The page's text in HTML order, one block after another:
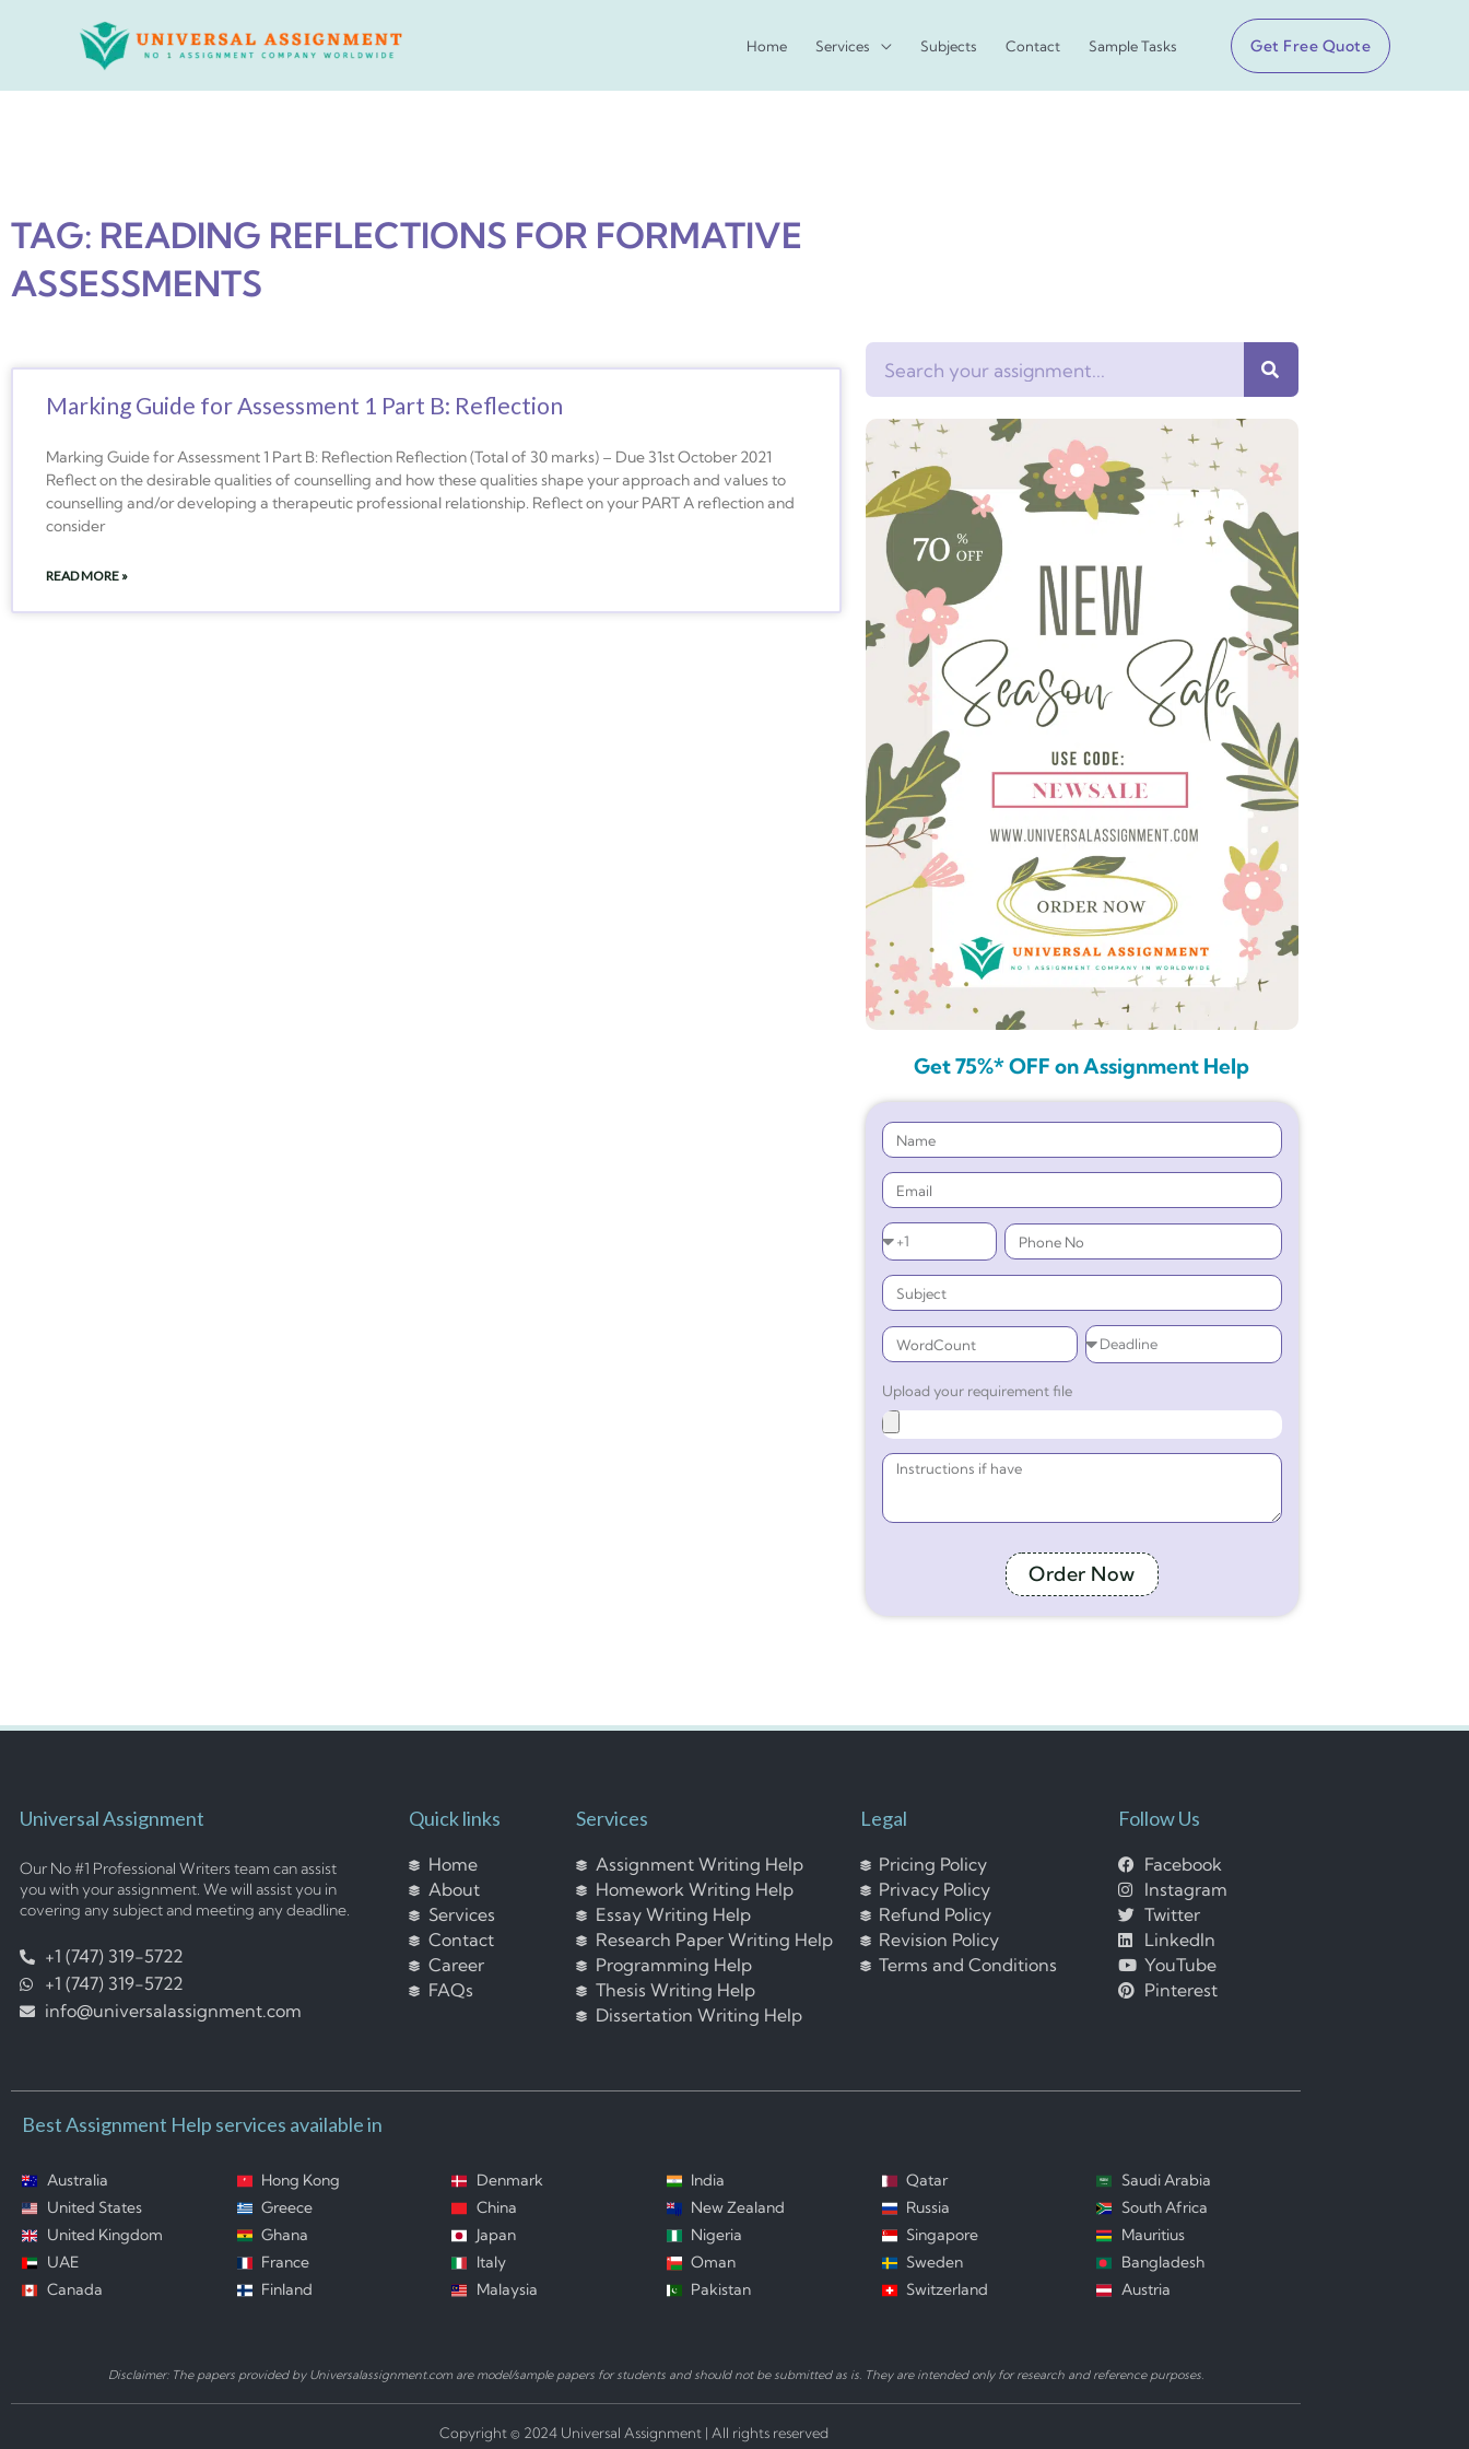
Home Services Subjects Contact Sample Tasks Get Free Quote
TAG: READING REFLECTIONS FOR FORMATIVE
ASSESSMENTS
Marking Guide for Assessment 1 Part B: Reflection
Marking Guide for Assessment 1 Part B: Reflection Reflection (Total of 30 marks) – Due 31st October 2021
Reflect on the desirable qualities of counselling and how these qualities shape your approach and values to
counselling and/or developing a therapeutic professional relationship. Reflect on your PART A reflection and
consider
READ MORE »
Get 75%* OFF on Assignment Help
Upload your requirement file
Order Now
Universal Assignment
Our No #1 Professional Writers team can assist
you with your assignment. We will assist you in
covering any subject and meeting any deadline.
+1 (747) 319-5722
+1 (747) 319-5722
info@universalassignment.com
Quick links
Home
About
Services
Contact
Career
FAQs
Services
Assignment Writing Help
Homework Writing Help
Essay Writing Help
Research Paper Writing Help
Programming Help
Thesis Writing Help
Dissertation Writing Help
Legal
Pricing Policy
Privacy Policy
Refund Policy
Revision Policy
Terms and Conditions
Follow Us
Facebook
Instagram
Twitter
LinkedIn
YouTube
Pinterest
Best Assignment Help services available in
Australia
United States
United Kingdom
UAE
Canada
Hong Kong
Greece
Ghana
France
Finland
Denmark
China
Japan
Italy
Malaysia
India
New Zealand
Nigeria
Oman
Pakistan
Qatar
Russia
Singapore
Sweden
Switzerland
Saudi Arabia
South Africa
Mauritius
Bangladesh
Austria
Disclaimer: The papers provided by Universalassignment.com are model/sample papers for students and should not be submitted as is. They are intended only for research and reference purposes.
Copyright © 2024 Universal Assignment | All rights reserved